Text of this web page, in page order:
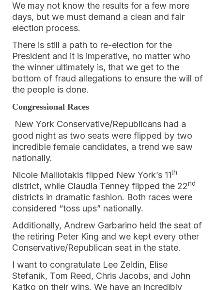
We may not know the results for a few more
days, but we must demand a clean and fair
election process.
There is still a path to re-election for the
President and it is imperative, no matter who
the winner ultimately is, that we get to the
bottom of fraud allegations to ensure the will of
the people is done.
Congressional Races
New York Conservative/Republicans had a
good night as two seats were flipped by two
incredible female candidates, a trend we saw
nationally.
Nicole Malliotakis flipped New York’s 11th
district, while Claudia Tenney flipped the 22nd
districts in dramatic fashion. Both races were
considered “toss ups” nationally.
Additionally, Andrew Garbarino held the seat of
the retiring Peter King and we kept every other
Conservative/Republican seat in the state.
I want to congratulate Lee Zeldin, Elise
Stefanik, Tom Reed, Chris Jacobs, and John
Katko on their wins. We have an incredibly